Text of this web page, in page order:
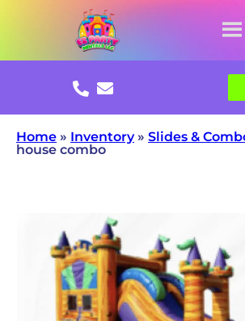
Home » Inventory» Slides &
house combo